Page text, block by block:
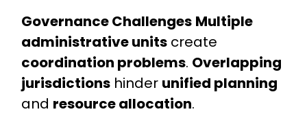
Governance Challenges Multiple
administrative unitscreate
coordination problems. Overlapping
jurisdictionshinder unified planning
and resource allocation.